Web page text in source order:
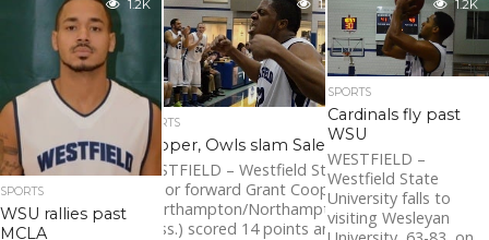
1.2K
SPORTS
WSU rallies past
MCLA
1.2K
SPORTS
Cooper, Owls slam Salem
WESTFIELD – Westfield State
senior forward Grant Cooper
(Northampton/Northampton,
Mass.) scored 14 points and
1.2K
SPORTS
Cardinals fly past
WSU
WESTFIELD –
Westfield State
University falls to
visiting Wesleyan